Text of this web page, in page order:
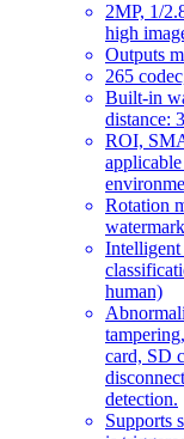
2MP, 1/
high
Outputs
265
Built-in
distance:
ROI,
Rotation
Intelligent
human)
card, SD
detection.
Supports